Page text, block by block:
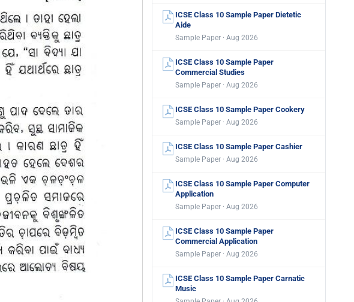
ICSE Class 10 Sample Paper Dietetic
Aide
Sample Paper · Aug 2026
ICSE Class 10 Sample Paper
Commercial Studies
Sample Paper · Aug 2026
ICSE Class 10 Sample Paper Cookery
Sample Paper · Aug 2026
ICSE Class 10 Sample Paper Cashier
Sample Paper · Aug 2026
ICSE Class 10 Sample Paper Computer
Application
Sample Paper · Aug 2026
ICSE Class 10 Sample Paper
Commercial Application
Sample Paper · Aug 2026
ICSE Class 10 Sample Paper Carnatic
Music